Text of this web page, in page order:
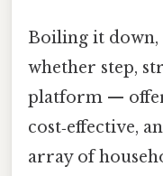
Boiling it
whether step,
platform —
cost‑effective,
array of